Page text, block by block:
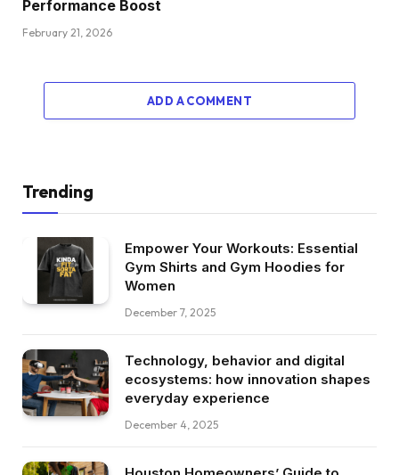
Performance Boost
February 21, 2026
ADD A COMMENT
Trending
Empower Your Workouts: Essential
Gym Shirts and Gym Hoodies for
Women
December 7, 2025
Technology, behavior and digital
ecosystems: how innovation shapes
everyday experience
December 4, 2025